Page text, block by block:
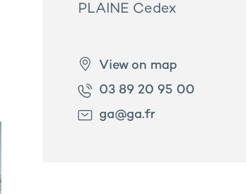
PLAINE Cedex
View on map
03 89 20 95 00
ga@ga.fr